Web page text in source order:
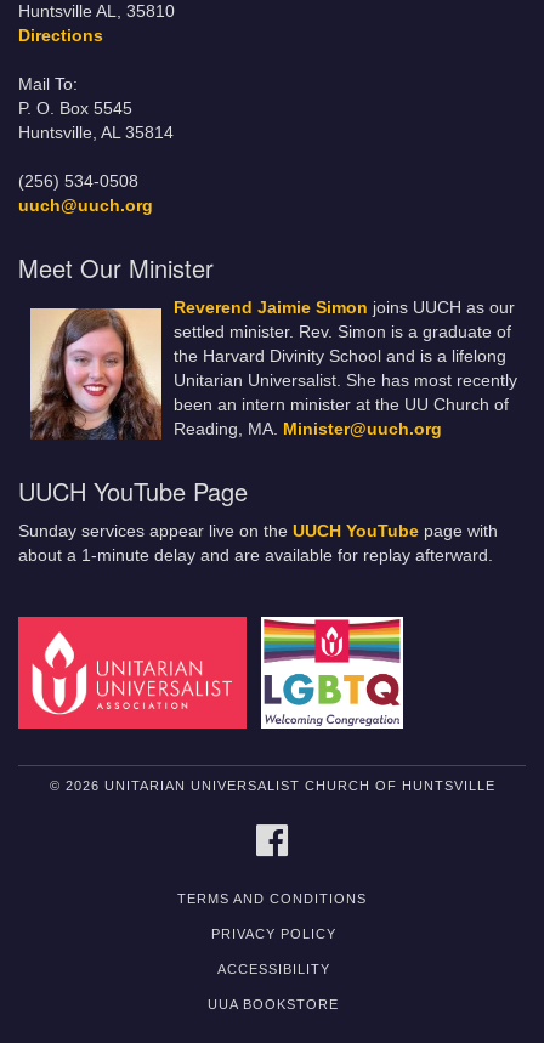
Huntsville AL, 35810
Directions
Mail To:
P. O. Box 5545
Huntsville, AL 35814
(256) 534-0508
uuch@uuch.org
Meet Our Minister
Reverend Jaimie Simon joins UUCH as our
settled minister. Rev. Simon is a graduate of
the Harvard Divinity School and is a lifelong
Unitarian Universalist. She has most recently
been an intern minister at the UU Church of
Reading, MA. Minister@uuch.org
UUCH YouTube Page
Sunday services appear live on the UUCH YouTube page with
about a 1-minute delay and are available for replay afterward.
© 2026 UNITARIAN UNIVERSALIST CHURCH OF HUNTSVILLE
TERMS AND CONDITIONS
PRIVACY POLICY
ACCESSIBILITY
UUA BOOKSTORE